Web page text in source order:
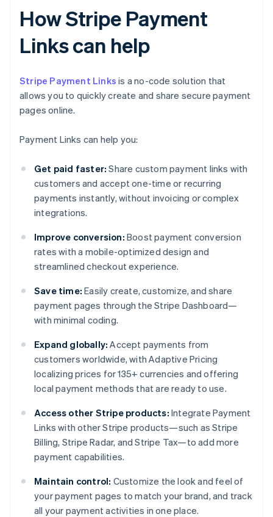
How Stripe Payment
Links can help
Stripe Payment Links is a no-code solution that
allows you to quickly create and share secure payment
pages online.
Payment Links can help you:
Get paid faster: Share custom payment links with
customers and accept one-time or recurring
payments instantly, without invoicing or complex
integrations.
Improve conversion: Boost payment conversion
rates with a mobile-optimized design and
streamlined checkout experience.
Save time: Easily create, customize, and share
payment pages through the Stripe Dashboard—
with minimal coding.
Expand globally: Accept payments from
customers worldwide, with Adaptive Pricing
localizing prices for 135+ currencies and offering
local payment methods that are ready to use.
Access other Stripe products: Integrate Payment
Links with other Stripe products—such as Stripe
Billing, Stripe Radar, and Stripe Tax—to add more
payment capabilities.
Maintain control: Customize the look and feel of
your payment pages to match your brand, and track
all your payment activities in one place.